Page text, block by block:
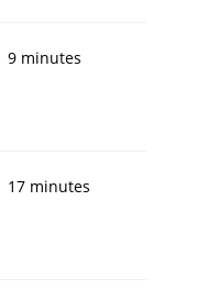
9 minutes
17 minutes